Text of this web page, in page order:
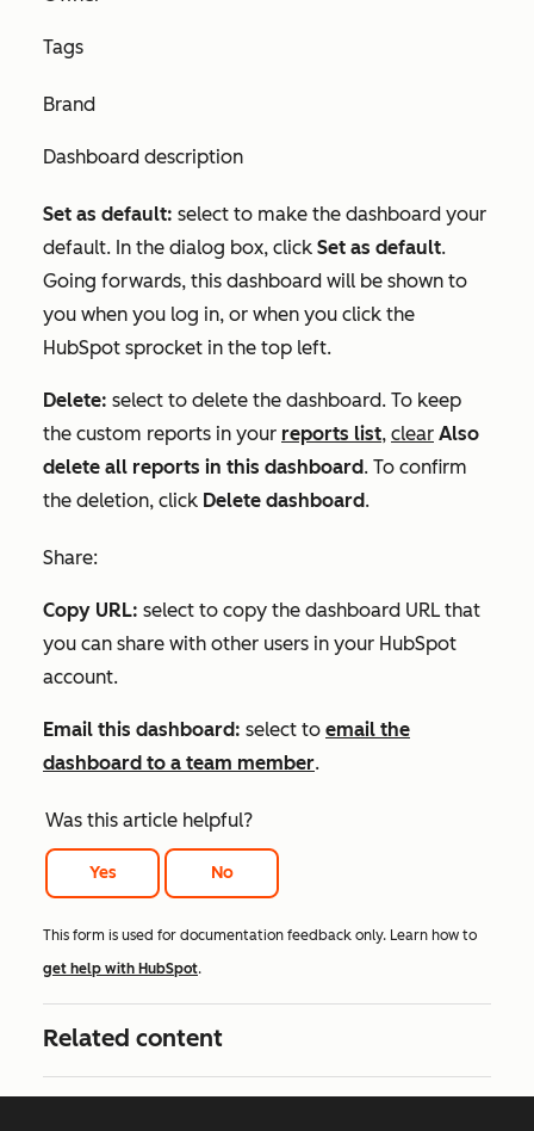
Tags
Brand
Dashboard description
Set as default: select to make the dashboard your
default. In the dialog box, click Set as default.
Going forwards, this dashboard will be shown to
you when you log in, or when you click the
HubSpot sprocket in the top left.
Delete: select to delete the dashboard. To keep
the custom reports in your reports list, clear Also
delete all reports in this dashboard. To confirm
the deletion, click Delete dashboard.
Share:
Copy URL: select to copy the dashboard URL that
you can share with other users in your HubSpot
account.
Email this dashboard: select to email the
dashboard to a team member.
Was this article helpful?
Yes No
This form is used for documentation feedback only. Learn how to
get help with HubSpot.
Related content